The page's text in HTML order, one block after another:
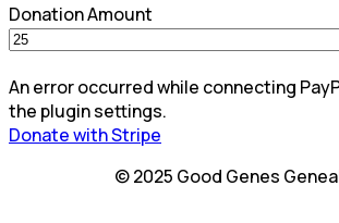
Donation Amount
An error occurred while connecting
the plugin settings.
Donate with Stripe
© 2025 Good Genes